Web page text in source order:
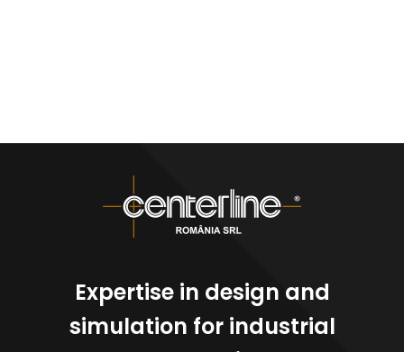
Expertise in design and
simulation for industrial